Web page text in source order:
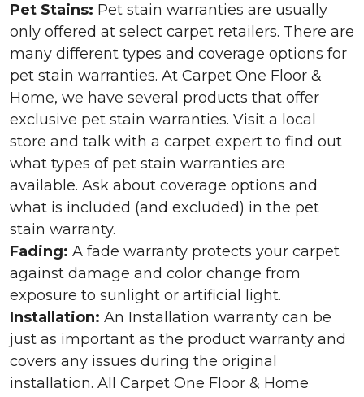
Pet Stains: Pet stain warranties are usually
only offered at select carpet retailers. There are
many different types and coverage options for
pet stain warranties. At Carpet One Floor &
Home, we have several products that offer
exclusive pet stain warranties. Visit a local
store and talk with a carpet expert to find out
what types of pet stain warranties are
available. Ask about coverage options and
what is included (and excluded) in the pet
stain warranty.
Fading: A fade warranty protects your carpet
against damage and color change from
exposure to sunlight or artificial light.
Installation: An Installation warranty can be
just as important as the product warranty and
covers any issues during the original
installation. All Carpet One Floor & Home